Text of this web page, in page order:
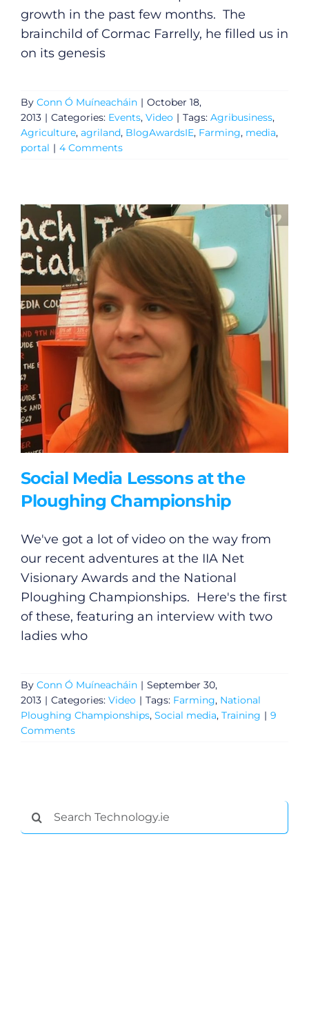
growth in the past few months. The
brainchild of Cormac Farrelly, he filled us in
on its genesis
By Conn Ó Muíneacháin | October 18,
2013 | Categories: Events, Video | Tags: Agribusiness,
Agriculture, agriland, BlogAwardsIE, Farming, media,
portal | 4 Comments
Social Media Lessons at the
Ploughing Championship
We've got a lot of video on the way from
our recent adventures at the IIA Net
Visionary Awards and the National
Ploughing Championships. Here's the first
of these, featuring an interview with two
ladies who
By Conn Ó Muíneacháin | September 30,
2013 | Categories: Video | Tags: Farming, National
Ploughing Championships, Social media, Training | 9
Comments
Search
for:
General
Video
Privacy Policy
Submit News